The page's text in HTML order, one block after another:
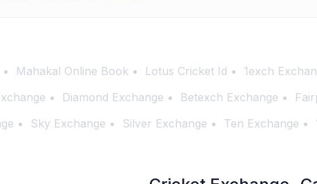
Mahakal Online Book Lotus Cricket Id 1exch
Diamond Exchange Betexch Exchange
Sky Exchange Silver Exchange Ten Exchange